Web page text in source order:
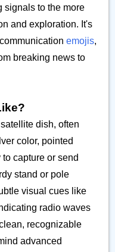
signals to the more
and exploration. It's
emojis,
breaking news to
dish, often
color, pointed
capture or send
stand or pole
visual cues like
radio waves
recognizable
advanced